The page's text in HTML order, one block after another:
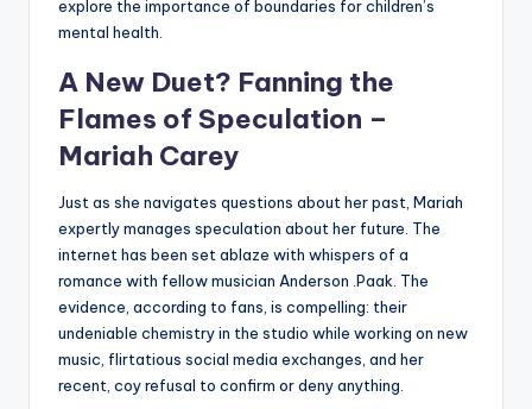
explore the importance of boundaries for children’s
mental health.
A New Duet? Fanning the
Flames of Speculation –
Mariah Carey
Just as she navigates questions about her past, Mariah
expertly manages speculation about her future. The
internet has been set ablaze with whispers of a
romance with fellow musician Anderson .Paak. The
evidence, according to fans, is compelling: their
undeniable chemistry in the studio while working on new
music, flirtatious social media exchanges, and her
recent, coy refusal to confirm or deny anything.